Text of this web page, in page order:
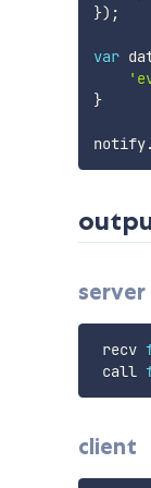
}) ;
var
}
notify.
server
recv
call
client